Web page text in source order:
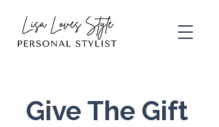
Give The Gift